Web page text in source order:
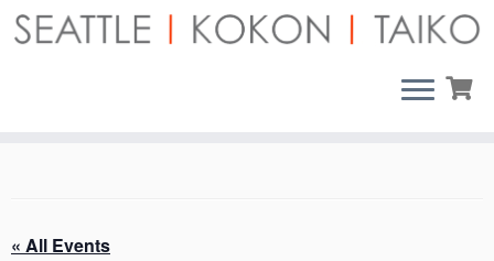
Skip
« All Events